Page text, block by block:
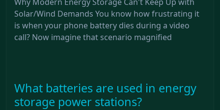
Solar/Wind Demands You know how frustrating it
is when your phone battery dies during a video
call? Now imagine that scenario magnified
What batteries are used in energy
storage power stations?